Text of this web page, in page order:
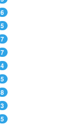
6
5
7
7
4
5
8
3
5